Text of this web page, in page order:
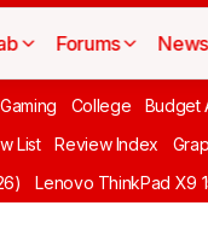
Forums
College Budget
List Review Index
Lenovo ThinkPad X9